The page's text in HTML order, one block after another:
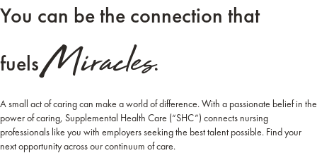
You can be the connection that
fuelsMiracles.
A small act of caring can make a world of difference. With a passionate belief in the
power of caring, Supplemental Health Care (“SHC”) connects nursing
professionals like you with employers seeking the best talent possible. Find your
next opportunity across our continuum of care.